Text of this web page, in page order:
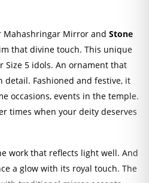
Mirror and Stone
that divine touch. This unique
Size 5 idols. An ornament that
detail. Fashioned and festive, it
occasions, events in the temple.
times when your deity deserves
work that reflects light well. And
a glow with its royal touch. The